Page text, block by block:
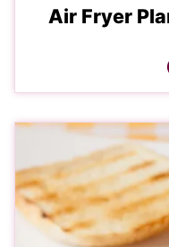
Air Fryer